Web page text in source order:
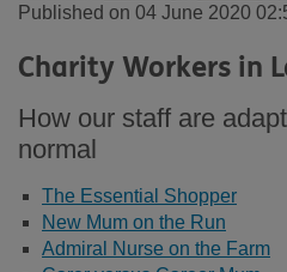
Published on 04 June 2020
Charity Workers in
How our staff are
normal
The Essential Shopper
New Mum on the Run
Admiral Nurse on the Farm